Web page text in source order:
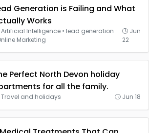
Generation is Failing and What
Works
Artificial Intelligence • lead generation
Marketing
Jun
22
Perfect North Devon holiday
for all the family.
Travel and holidays Jun 18